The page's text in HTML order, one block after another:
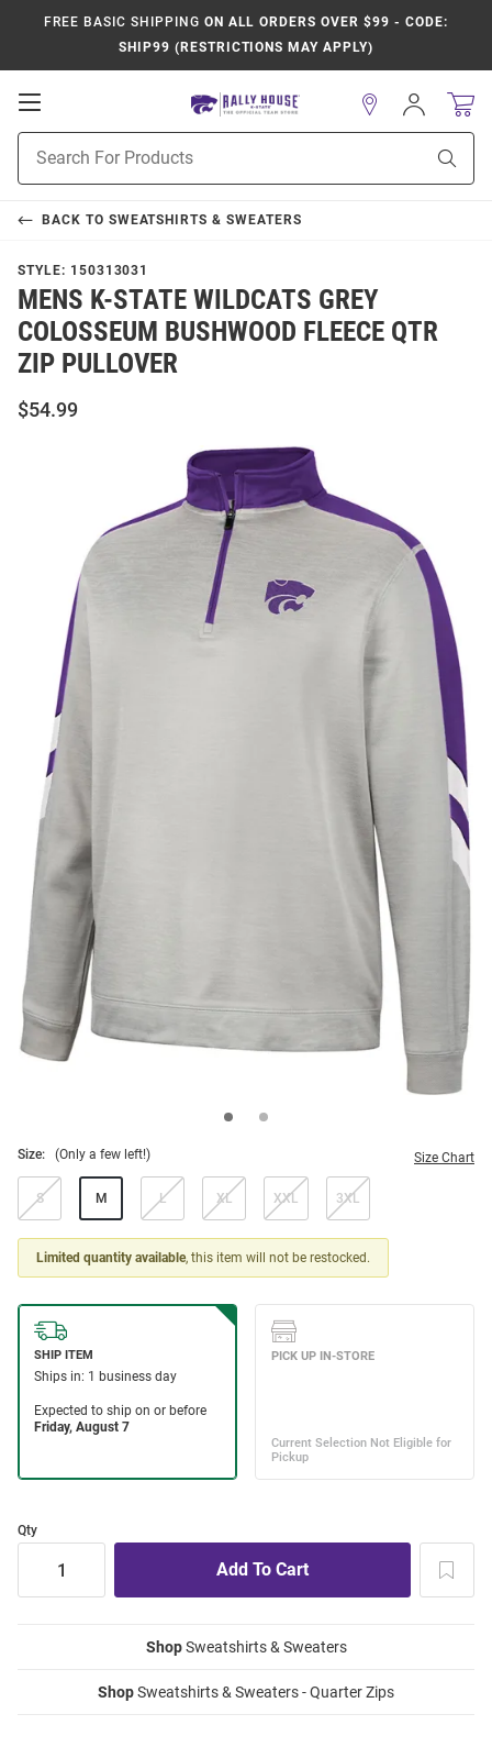
FREE BASIC SHIPPING ON ALL ORDERS OVER $99 - CODE:
SHIP99 (RESTRICTIONS MAY APPLY)
Open
Navigation
Search
Sign
In
BACK TO SWEATSHIRTS & SWEATERS
STYLE: 150313031
MENS K-STATE WILDCATS GREY
COLOSSEUM BUSHWOOD FLEECE QTR
ZIP PULLOVER
$54.99
Size: (Only a few left!) Size Chart
S M L XL XXL 3XL
Limited quantity available, this item will not be restocked.
Qty
ShopSweatshirts & Sweaters
ShopSweatshirts & Sweaters - Quarter Zips